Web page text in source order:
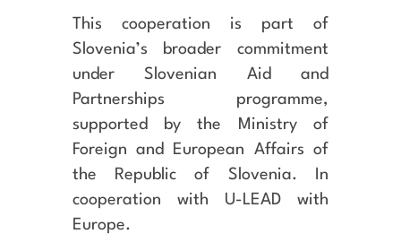
This cooperation is part of
Slovenia’s broader commitment
under Slovenian Aid and
Partnerships programme,
supported by the Ministry of
Foreign and European Affairs of
the Republic of Slovenia. In
cooperation with U-LEAD with
Europe.